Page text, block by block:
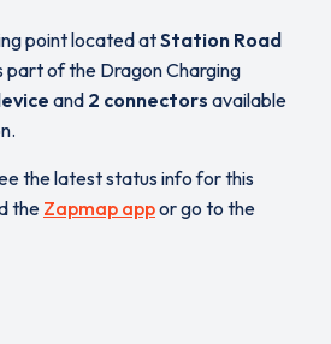
point located atStation Road
part of the Dragon Charging
and 2 connectors available
the latest status info for this
the Zapmap appor go to the